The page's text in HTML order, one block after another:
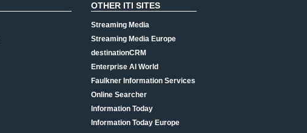
OTHER ITI SITES
Streaming Media
Streaming Media Europe
destinationCRM
Enterprise AI World
Faulkner Information Services
Online Searcher
Information Today
Information Today Europe